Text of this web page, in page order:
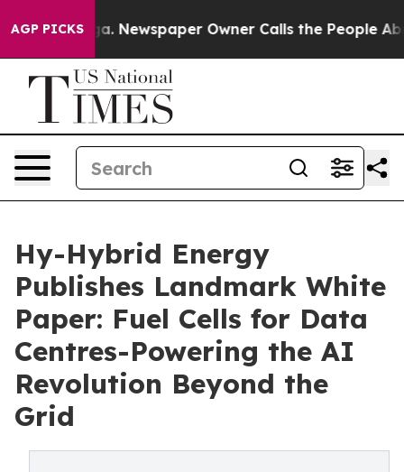
AGP PICKSNewspaper Owner Calls the People Abruptly
Hy-Hybrid Energy
Publishes Landmark White
Paper: Fuel Cells for Data
Centres-Powering the AI
Revolution Beyond the
Grid